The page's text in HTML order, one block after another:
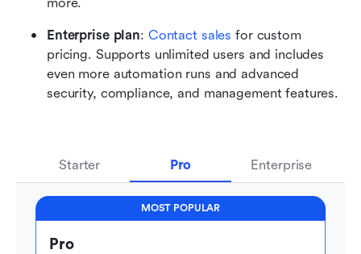
Enterprise plan: Contact sales for custom
pricing. Supports unlimited users and includes
even more automation runs and advanced
security, compliance, and management features.
Starter Pro Enterprise
MOST POPULAR
Pro